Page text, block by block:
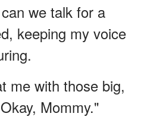
we talk for a
keeping my voice
me with those big,
Mommy."